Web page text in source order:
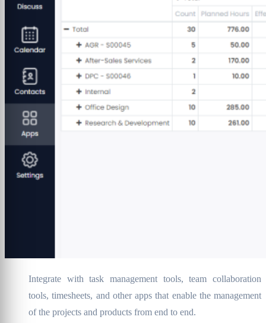
Integrate with task management tools, team collaboration
tools, timesheets, and other apps that enable the management
of the projects and products from end to end.